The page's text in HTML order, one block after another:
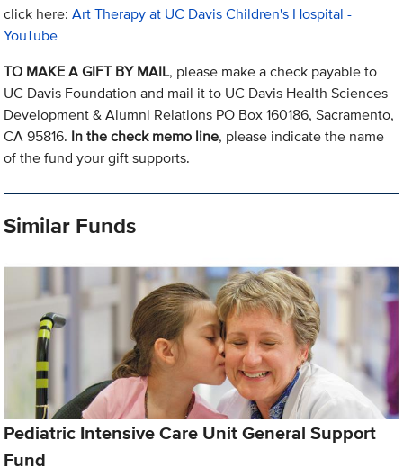
click here:Art Therapy at UC Davis Children's Hospital -
YouTube
TO MAKE A GIFT BY MAIL, please make a check payable to
UC Davis Foundation and mail it to UC Davis Health Sciences
Development & Alumni Relations PO Box 160186, Sacramento,
CA 95816. In the check memo line, please indicate the name
of the fund your gift supports.
Similar Funds
Pediatric Intensive Care Unit General Support
Fund